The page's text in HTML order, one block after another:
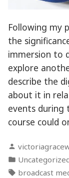
Following my
the
immersion to
explore
describe the
about it in
events during
course could
Posted
by
Posted
in
Tags:
broadcast